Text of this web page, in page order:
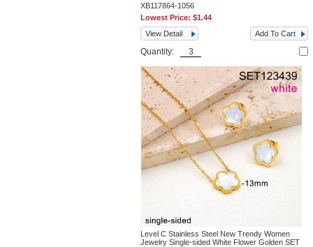
XB117864-1056
Lowest Price:$1.44
View Detail
Add To Cart
Quantity:
Level C Stainless Steel New Trendy Women
Jewelry Single-sided White Flower Golden SET